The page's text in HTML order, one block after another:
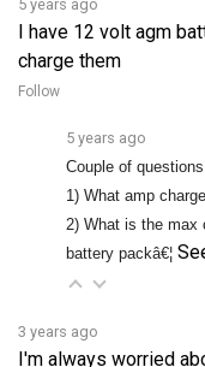
charge them
Follow
Couple of questions:
1) What amp
2) What is the max
battery packâ€¦
3 years ago
this charger prevent